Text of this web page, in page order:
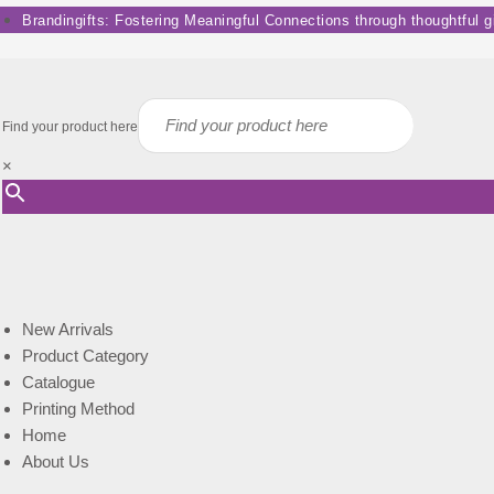
Skip
to
Brandingifts: Fostering Meaningful Connections through thoughtful
Find your product here
×
New Arrivals
Product Category
Catalogue
Printing Method
Home
About Us